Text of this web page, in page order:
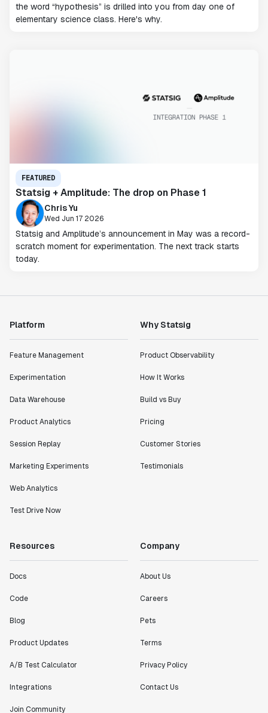
the word “hypothesis” is drilled into you from day one of
elementary science class. Here's why.
FEATURED
Statsig + Amplitude: The drop on Phase 1
Chris Yu
Wed Jun 17 2026
Statsig and Amplitude’s announcement in May was a record-
scratch moment for experimentation. The next track starts
today.
Platform
Feature Management
Experimentation
Data Warehouse
Product Analytics
Session Replay
Marketing Experiments
Web Analytics
Test Drive Now
Why Statsig
Product Observability
How It Works
Build vs Buy
Pricing
Customer Stories
Testimonials
Resources
Docs
Code
Blog
Product Updates
A/B Test Calculator
Integrations
Join Community
Company
About Us
Careers
Pets
Terms
Privacy Policy
Contact Us